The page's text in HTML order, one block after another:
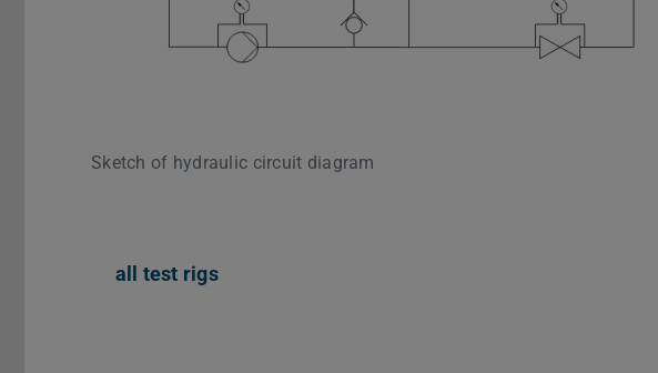
Sketch of hydraulic circuit diagram
all test rigs